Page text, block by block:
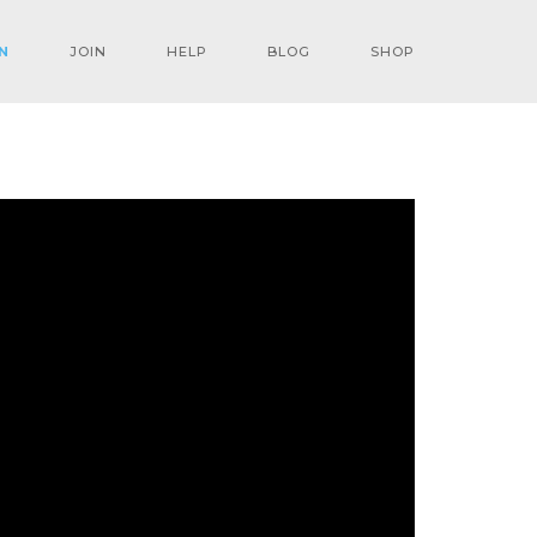
JOIN HELP BLOG SHOP